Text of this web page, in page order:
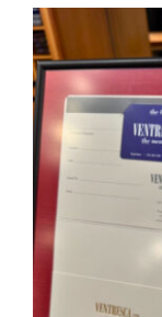
Contact
Cart